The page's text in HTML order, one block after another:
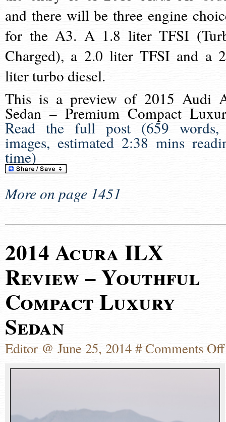
and there will be three engine
for the A3. A 1.8 liter TFSI
Charged), a 2.0 liter TFSI and a
liter turbo diesel.
This is a preview of 2015 Audi
Sedan – Premium Compact
Read the full post (659
images, estimated 2:38 mins
time)
More on page 1451
2014 Acura ILX
Review – Youthful
Compact Luxury
Sedan
Editor @ June 25, 2014 #Comments Off